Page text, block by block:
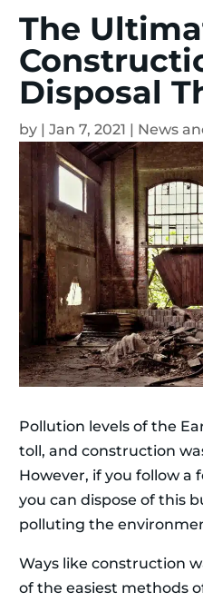
The
Disposal
by | Jan 7, 2021 | News
Pollution levels of the
toll, and construction
However, if you follow a
you can dispose of this
polluting the
Ways like construction
of the easiest methods